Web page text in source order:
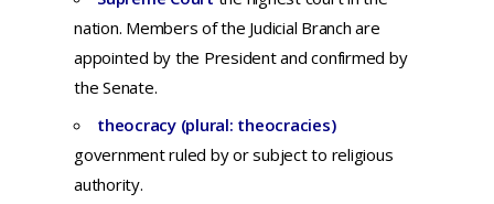
nation. Members of the Judicial Branch are
appointed by the President and confirmed by
the Senate.
theocracy (plural: theocracies)
governmentruled by orsubjectto religious
authority.